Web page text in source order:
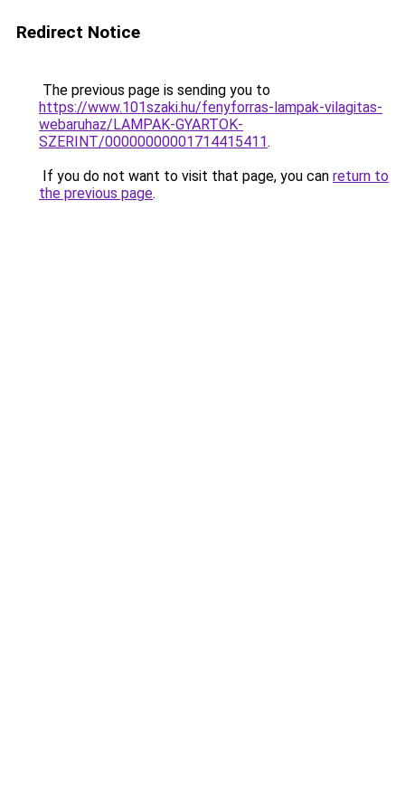
Redirect Notice
The previous page is sending you to
https://www.101szaki.hu/fenyforras-lampak-vilagitas-
webaruhaz/LAMPAK-GYARTOK-
SZERINT/00000000001714415411.
If you do not want to visit that page, you can return to
the previous page.